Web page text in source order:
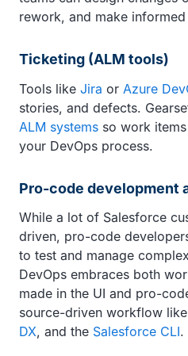
rework, and make
Ticketing (ALM tools)
Tools like Jira or Azure
stories, and defects.
ALM systems so work
your DevOps process.
Pro-code development
While a lot of Salesforce
driven, pro-code
to test and manage
DevOps embraces both
made in the UI and pro-
source-driven workflow
DX, and the Salesforce CLI.